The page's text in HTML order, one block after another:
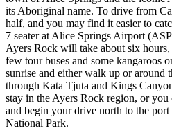
its Aboriginal name. To drive from
half, and you may find it easier to
7 seater at Alice Springs Airport
Ayers Rock will take about six
few tour buses and some kangaroos
sunrise and either walk up or around
through Kata Tjuta and Kings
stay in the Ayers Rock region, or
and begin your drive north to the
National Park.